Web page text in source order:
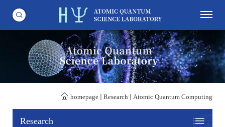
homepage Research Atomic Quantum Computing
Research